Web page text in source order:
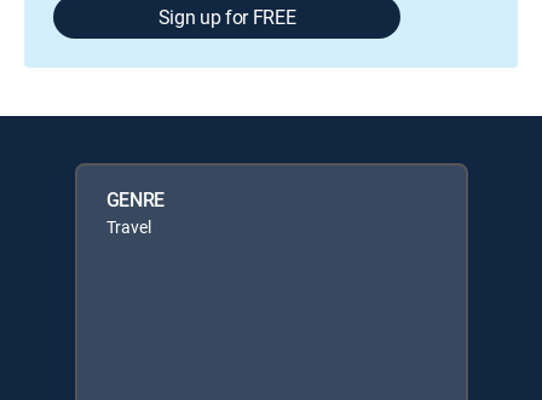
Sign up for FREE
GENRE
Travel